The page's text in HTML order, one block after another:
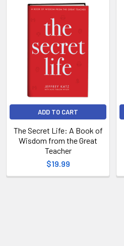
ADD TO CART
The Secret Life: A Book of
Wisdom from the Great
Teacher
$19.99